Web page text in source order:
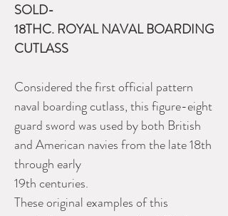
SOLD-
18THC. ROYAL NAVAL BOARDING
CUTLASS
Considered the first official pattern
naval boarding cutlass, this figure-eight
guard sword was used by both British
and American navies from the late 18th
through early
19th centuries.
These original examples of this